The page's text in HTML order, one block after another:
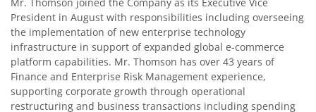
Mr. Thomson joined the Company as its Executive Vice
President in August with responsibilities including overseeing
the implementation of new enterprise technology
infrastructure in support of expanded global e-commerce
platform capabilities. Mr. Thomson has over 43 years of
Finance and Enterprise Risk Management experience,
supporting corporate growth through operational
restructuring and business transactions including spending